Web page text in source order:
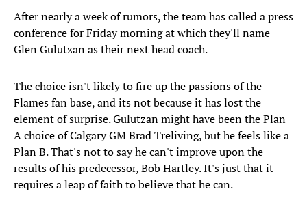
After nearly a week of rumors, the team has called a press
conference for Friday morning at which they'll name
Glen Gulutzan as their next head coach.
The choice isn't likely to fire up the passions of the
Flames fan base, and its not because it has lost the
element of surprise. Gulutzan might have been the Plan
A choice of Calgary GM Brad Treliving, but he feels like a
Plan B. That's not to say he can't improve upon the
results of his predecessor, Bob Hartley. It's just that it
requires a leap of faith to believe that he can.